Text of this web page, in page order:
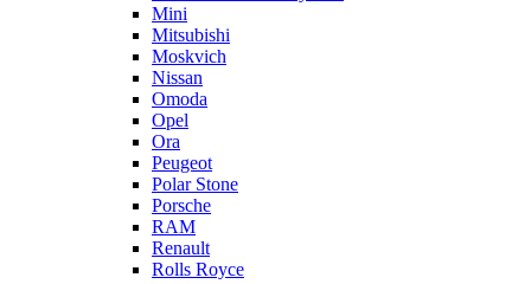
Mini
Mitsubishi
Moskvich
Nissan
Omoda
Opel
Ora
Peugeot
Polar Stone
Porsche
RAM
Renault
Rolls Royce